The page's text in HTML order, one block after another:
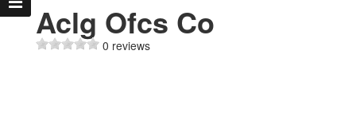
Aclg Ofcs Co
0 reviews